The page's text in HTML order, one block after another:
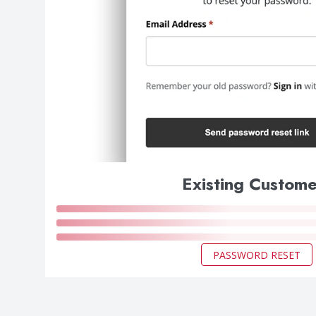
Existing
PASSWORD RESET